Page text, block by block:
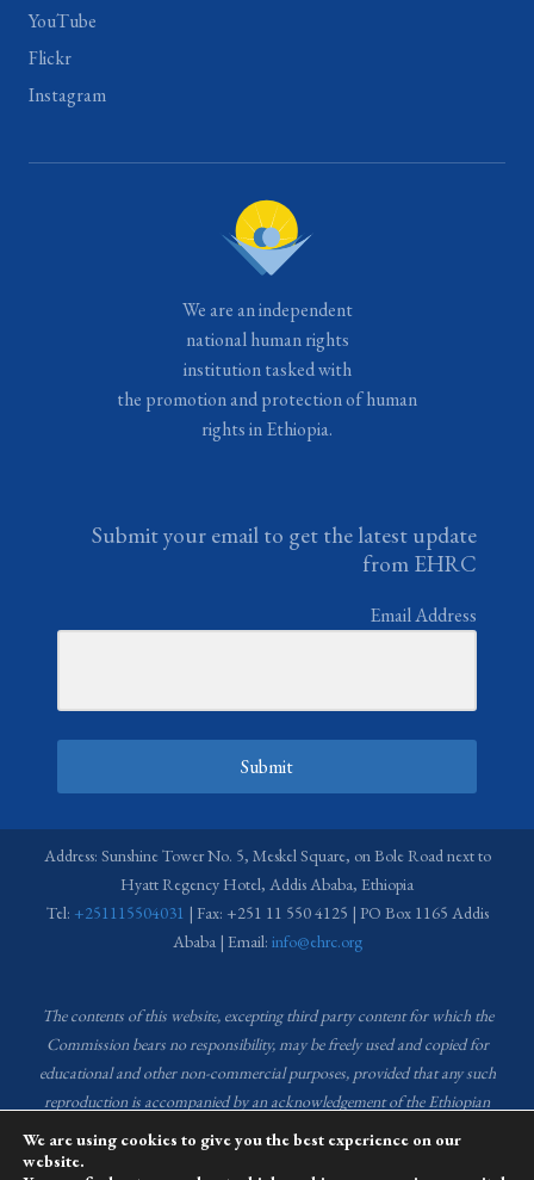
YouTube
Flickr
Instagram
We are an independent
national human rights
institution tasked with
the promotion and protection of human
rights in Ethiopia.
Submit your email to get the latest update
from EHRC
Email Address
Submit
Address: Sunshine Tower No. 5, Meskel Square, on Bole Road next to
Hyatt Regency Hotel, Addis Ababa, Ethiopia
Tel: +251115504031 | Fax: +251 11 550 4125 | PO Box 1165 Addis
Ababa | Email: info@ehrc.org
The contents of this website, excepting third party content for which the
Commission bears no responsibility,may be freely used and copied for
educational and other non-commercial purposes, provided that any such
reproduction is accompanied by an acknowledgement of the Ethiopian
Human Rights Commission (EHRC). Source of images used in the content
of this website: EHRC Media and Communications Department Archive
We are using cookies to give you the best experience on our
website.